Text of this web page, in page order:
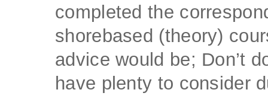
completed the
shorebased (theory)
advice would be; Don’t
have plenty to consider